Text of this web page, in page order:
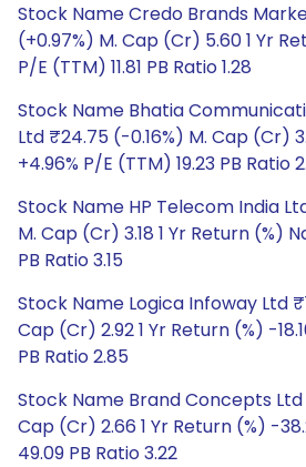
Stock Name Credo Brands
(+0.97%) M. Cap (Cr) 5.60 1 Yr
P/E (TTM) 11.81 PB Ratio 1.28
Stock Name Bhatia
Ltd ₹24.75 (-0.16%) M. Cap (Cr)
+4.96% P/E (TTM) 19.23 PB Ratio
Stock Name HP Telecom India
M. Cap (Cr) 3.18 1 Yr Return (%)
PB Ratio 3.15
Stock Name Logica Infoway Ltd
Cap (Cr) 2.92 1 Yr Return (%) -
PB Ratio 2.85
Stock Name Brand Concepts Ltd
Cap (Cr) 2.66 1 Yr Return (%) -
49.09 PB Ratio 3.22